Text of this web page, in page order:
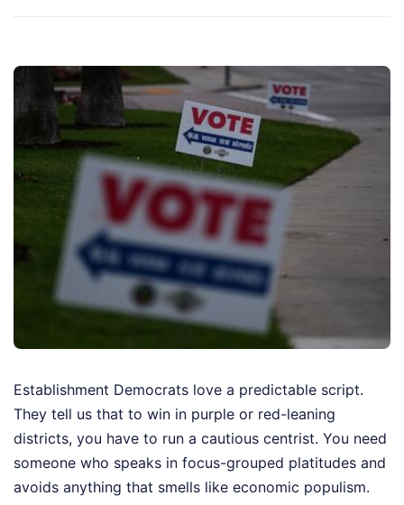
Establishment Democrats love a predictable script.
They tell us that to win in purple or red-leaning
districts, you have to run a cautious centrist. You need
someone who speaks in focus-grouped platitudes and
avoids anything that smells like economic populism.